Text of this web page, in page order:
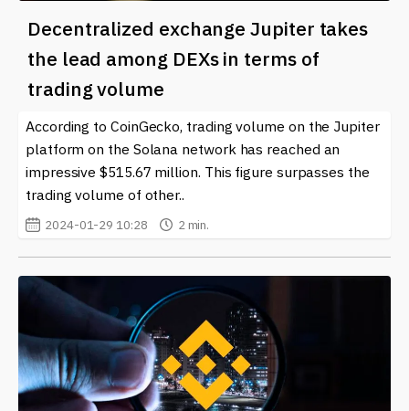
Decentralized exchange Jupiter takes
the lead among DEXs in terms of
trading volume
According to CoinGecko, trading volume on the Jupiter
platform on the Solana network has reached an
impressive $515.67 million. This figure surpasses the
trading volume of other..
2024-01-29 10:28 2 min.